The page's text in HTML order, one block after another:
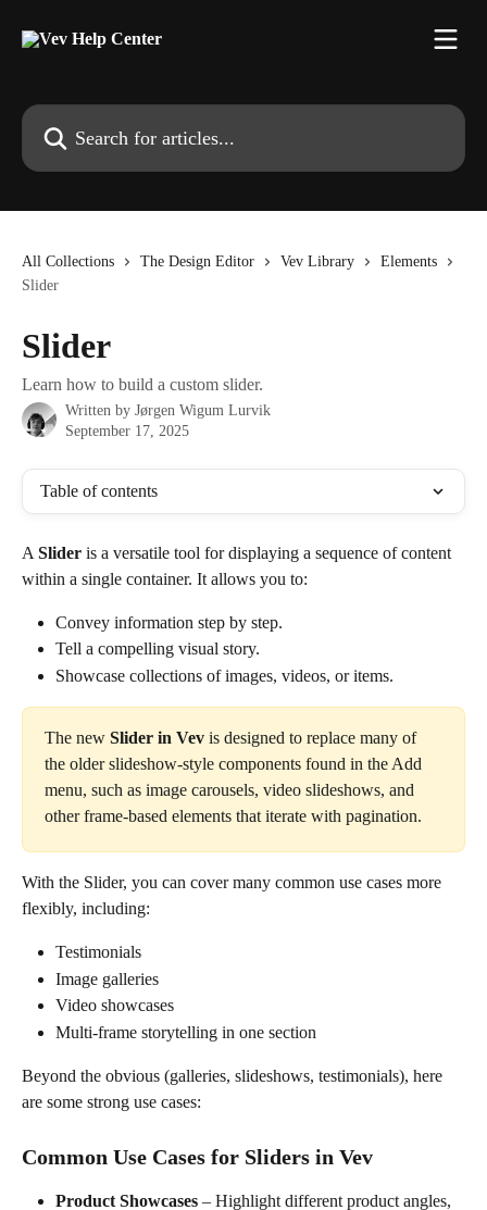
Search for articles...
All Collections The Design Editor Vev Library
Elements
Slider
Slider
Learn how to build a custom slider.
Written by Jørgen Wigum Lurvik
September 17, 2025
Table of contents
A Slider is a versatile tool for displaying a sequence of content
within a single container. It allows you to:
Convey information step by step.
Tell a compelling visual story.
Showcase collections of images, videos, or items.
The new Slider in Vev is designed to replace many of
the older slideshow-style components found in the Add
menu, such as image carousels, video slideshows, and
other frame-based elements that iterate with pagination.
With the Slider, you can cover many common use cases more
flexibly, including:
Testimonials
Image galleries
Video showcases
Multi-frame storytelling in one section
Beyond the obvious (galleries, slideshows, testimonials), here
are some strong use cases:
Common Use Cases for Sliders in Vev
Product Showcases – Highlight different product angles,